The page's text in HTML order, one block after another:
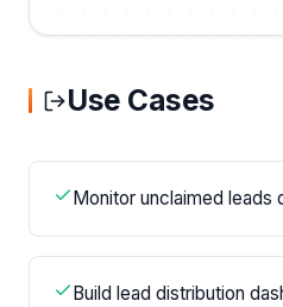
Use Cases
Monitor unclaimed leads
Build lead distribution